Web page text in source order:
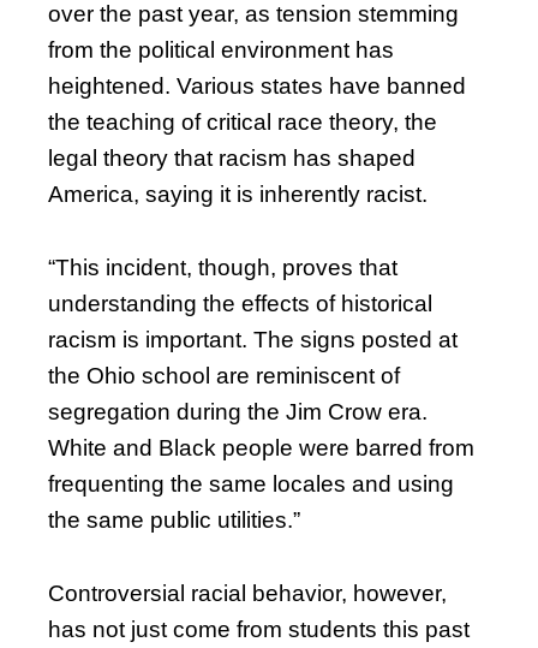
over the past year, as tension stemming
from the political environment has
heightened. Various states have banned
the teaching of critical race theory, the
legal theory that racism has shaped
America, saying it is inherently racist.
“This incident, though, proves that
understanding the effects of historical
racism is important. The signs posted at
the Ohio school are reminiscent of
segregation during the Jim Crow era.
White and Black people were barred from
frequenting the same locales and using
the same public utilities.”
Controversial racial behavior, however,
has not just come from students this past